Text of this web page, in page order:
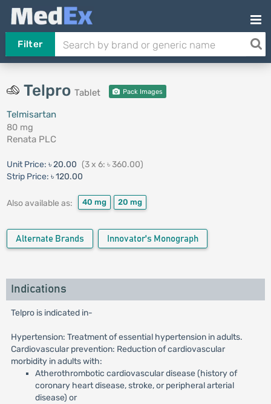
Filter
Telpro Tablet Pack Images
Telmisartan
80 mg
Renata PLC
Unit Price: ৳ 20.00 (3 x 6: ৳ 360.00)
Strip Price: ৳ 120.00
Also available as: 40 mg 20 mg
Alternate Brands Innovator's Monograph
Indications
Telpro is indicated in-
Hypertension: Treatment of essential hypertension in adults.
Cardiovascular prevention: Reduction of cardiovascular
morbidity in adults with:
Atherothrombotic cardiovascular disease (history of
coronary heart disease, stroke, or peripheral arterial
disease) or